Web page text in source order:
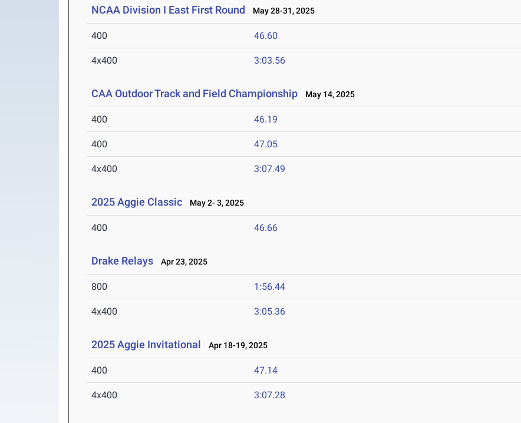
NCAA Division I East First Round May 28-31, 2025
400 46.60
4x400 3:03.56
CAA Outdoor Track and Field Championship May 14, 2025
400 46.19
400 47.05
4x400 3:07.49
2025 Aggie Classic May 2- 3, 2025
400 46.66
Drake Relays Apr 23, 2025
800 1:56.44
4x400 3:05.36
2025 Aggie Invitational Apr 18-19, 2025
400 47.14
4x400 3:07.28